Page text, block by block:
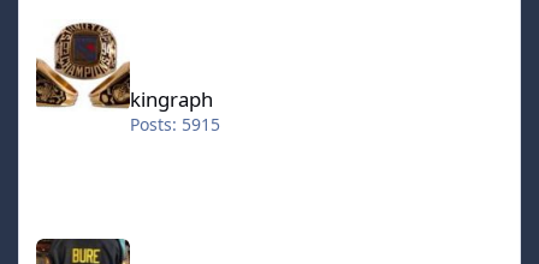
kingraph
Posts: 5915
hokkeefan